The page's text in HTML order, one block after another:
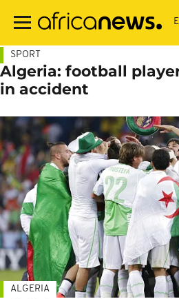
main
SPORT
Algeria: football
in accident
ALGERIA